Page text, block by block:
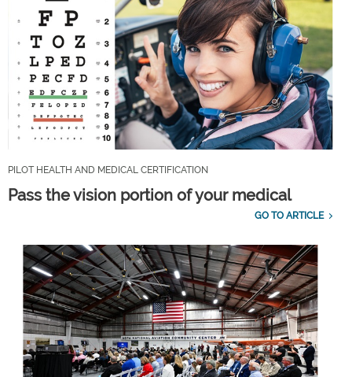
PILOT HEALTH AND MEDICAL CERTIFICATION
Pass the vision portion of your medical
GO TO ARTICLE